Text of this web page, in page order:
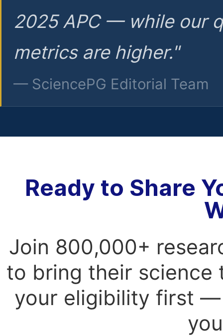
2025 APC — while our
metrics are higher."
— SciencePG Editorial Team
Ready to Share
Join 800,000+
to bring their science
your eligibility first —